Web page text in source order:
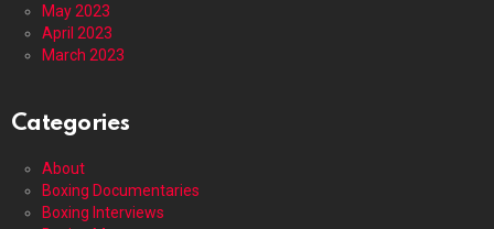
May 2023
April 2023
March 2023
Categories
About
Boxing Documentaries
Boxing Interviews